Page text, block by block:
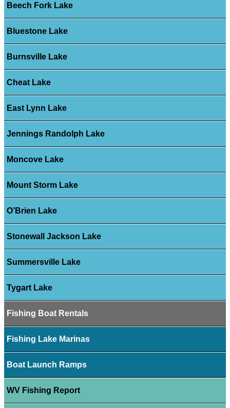
Beech Fork Lake
Bluestone Lake
Burnsville Lake
Cheat Lake
East Lynn Lake
Jennings Randolph Lake
Moncove Lake
Mount Storm Lake
O’Brien Lake
Stonewall Jackson Lake
Summersville Lake
Tygart Lake
Fishing Boat Rentals
Fishing Lake Marinas
Boat Launch Ramps
WV Fishing Report